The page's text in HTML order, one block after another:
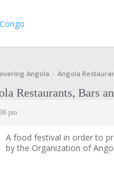
Angola › Angola
Restaurants, Bars
pm
A food festival in order to
by the Organization of